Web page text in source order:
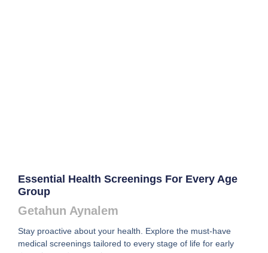
Essential Health Screenings For Every Age
Group
Getahun Aynalem
Stay proactive about your health. Explore the must-have
medical screenings tailored to every stage of life for early